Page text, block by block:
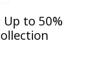
to 50%